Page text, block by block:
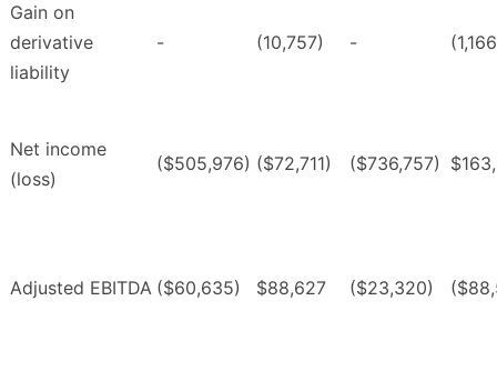
Gain on
derivative
liability
- (10,757) -
Net income
(loss)
($505,976) ($72,711) ($736,757)
Adjusted EBITDA ($60,635) $88,627 ($23,320)